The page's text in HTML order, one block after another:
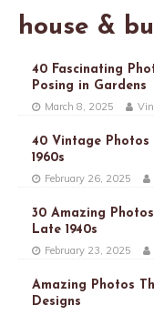
house &
40 Fascinating
Posing in Gardens
March 8, 2025
40 Vintage Photos
1960s
February 26, 2025
30 Amazing
Late 1940s
February 23, 2025
Amazing Photos
Designs